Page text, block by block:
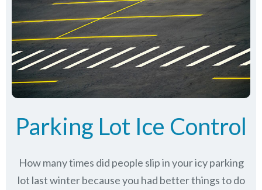
Parking Lot Ice Control
How many times did people slip in your icy parking
lot last winter because you had better things to do